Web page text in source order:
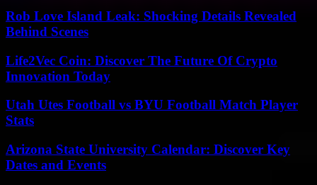
Rob Love Island Leak: Shocking Details Revealed
Behind Scenes
Life2Vec Coin: Discover The Future Of Crypto
Innovation Today
Utah Utes Football vs BYU Football Match Player
Stats
Arizona State University Calendar: Discover Key
Dates and Events